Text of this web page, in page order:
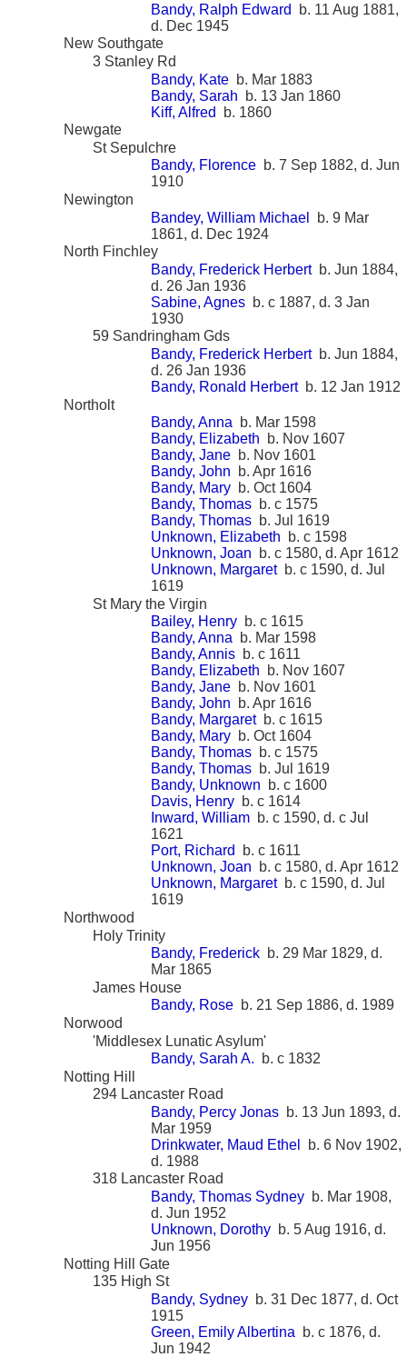
Bandy, Ralph Edward
b. 11 Aug 1881,
d. Dec 1945
New Southgate
3 Stanley Rd
Bandy, Kate b. Mar 1883
Bandy, Sarah b. 13 Jan 1860
Kiff, Alfred
b. 1860
Newgate
St Sepulchre
Bandy, Florence b. 7 Sep 1882, d. Jun
1910
Newington
Bandey, William Michael
b. 9 Mar
1861, d. Dec 1924
North Finchley
Bandy, Frederick Herbertb. Jun 1884,
d. 26 Jan 1936
Sabine, Agnes b. c 1887, d. 3 Jan
1930
59 Sandringham Gds
Bandy, Frederick Herbertb. Jun 1884,
d. 26 Jan 1936
Bandy, Ronald Herbertb. 12 Jan 1912
Northolt
Bandy, Anna b. Mar 1598
Bandy, Elizabeth b. Nov 1607
Bandy, Jane b. Nov 1601
Bandy, John b. Apr 1616
Bandy, Mary b. Oct 1604
Bandy, Thomas b. c 1575
Bandy, Thomas b. Jul 1619
Unknown, Elizabeth b. c 1598
Unknown, Joan b. c 1580, d. Apr 1612
Unknown, Margaretb. c 1590, d. Jul
1619
St Mary the Virgin
Bailey, Henry b. c 1615
Bandy, Anna b. Mar 1598
Bandy, Annis b. c 1611
Bandy, Elizabeth b. Nov 1607
Bandy, Jane b. Nov 1601
Bandy, John b. Apr 1616
Bandy, Margaretb. c 1615
Bandy, Mary b. Oct 1604
Bandy, Thomas b. c 1575
Bandy, Thomas b. Jul 1619
Bandy, Unknown b. c 1600
Davis, Henry b. c 1614
Inward, William b. c 1590, d. c Jul
1621
Port, Richard
b. c 1611
Unknown, Joan b. c 1580, d. Apr 1612
Unknown, Margaretb. c 1590, d. Jul
1619
Northwood
Holy Trinity
Bandy, Frederick b. 29 Mar 1829, d.
Mar 1865
James House
Bandy, Rose b. 21 Sep 1886, d. 1989
Norwood
'Middlesex Lunatic Asylum'
Bandy, Sarah A. b. c 1832
Notting Hill
294 Lancaster Road
Bandy, Percy Jonas b. 13 Jun 1893, d.
Mar 1959
Drinkwater, Maud Ethel
b. 6 Nov 1902,
d. 1988
318 Lancaster Road
Bandy, Thomas Sydney b. Mar 1908,
d. Jun 1952
Unknown, Dorothy b. 5 Aug 1916, d.
Jun 1956
Notting Hill Gate
135 High St
Bandy, Sydney b. 31 Dec 1877, d. Oct
1915
Green, Emily Albertina b. c 1876, d.
Jun 1942